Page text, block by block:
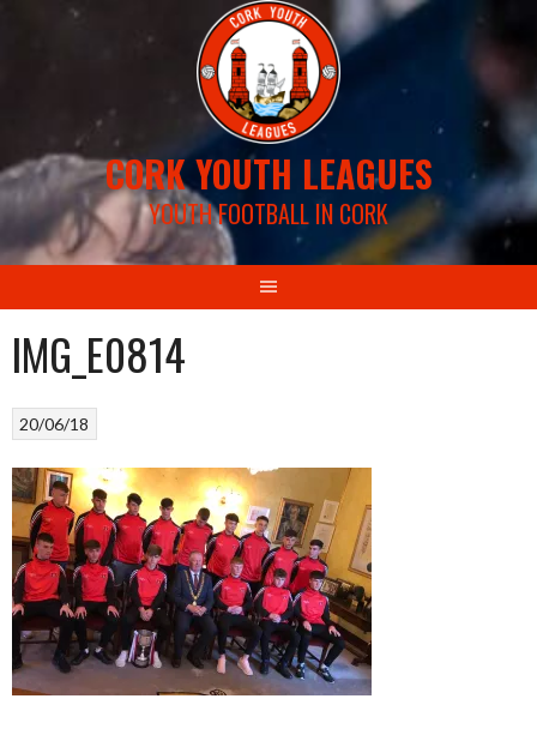
CORK YOUTH LEAGUES
YOUTH FOOTBALL IN CORK
IMG_E0814
20/06/18